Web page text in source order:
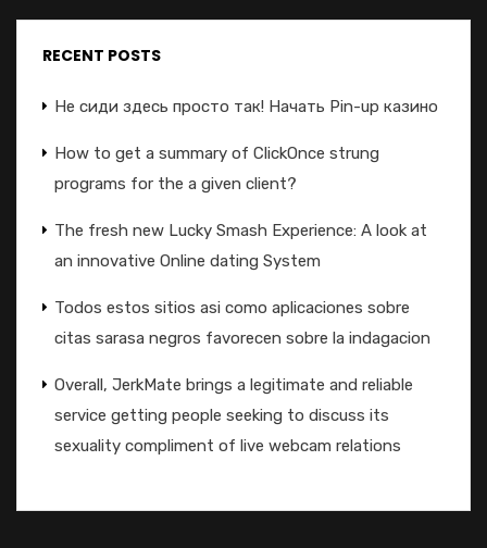
RECENT POSTS
Не сиди здесь просто так! Начать Pin-up казино
How to get a summary of ClickOnce strung
programs for the a given client?
The fresh new Lucky Smash Experience: A look at
an innovative Online dating System
Todos estos sitios asi­ como aplicaciones sobre
citas sarasa negros favorecen sobre la indagacion
Overall, JerkMate brings a legitimate and reliable
service getting people seeking to discuss its
sexuality compliment of live webcam relations